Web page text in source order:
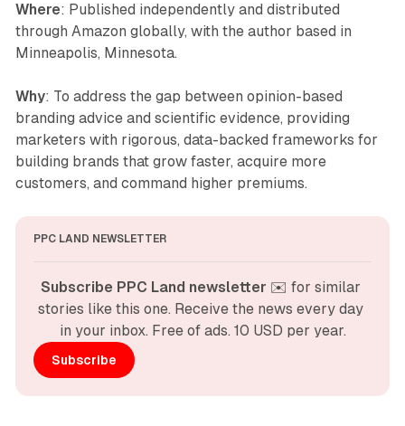
Where: Published independently and distributed
through Amazon globally, with the author based in
Minneapolis, Minnesota.
Why: To address the gap between opinion-based
branding advice and scientific evidence, providing
marketers with rigorous, data-backed frameworks for
building brands that grow faster, acquire more
customers, and command higher premiums.
PPC LAND NEWSLETTER
Subscribe PPC Land newsletter ✉️ for similar
stories like this one. Receive the news every day
in your inbox. Free of ads. 10 USD per year.
Subscribe